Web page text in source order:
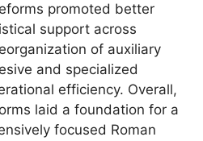
promoted better
support across
of auxiliary
and specialized
efficiency. Overall,
laid a foundation for a
focused Roman